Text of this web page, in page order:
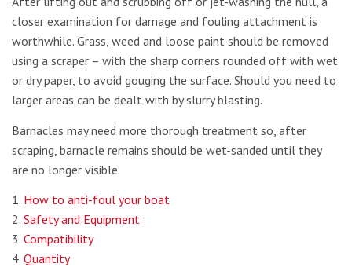
closer examination for damage and fouling attachment is
worthwhile. Grass, weed and loose paint should be removed
using a scraper – with the sharp corners rounded off with wet
or dry paper, to avoid gouging the surface. Should you need to
larger areas can be dealt with by slurry blasting.
Barnacles may need more thorough treatment so, after
scraping, barnacle remains should be wet-sanded until they
are no longer visible.
1. How to anti-foul your boat
2. Safety and Equipment
3. Compatibility
4. Quantity